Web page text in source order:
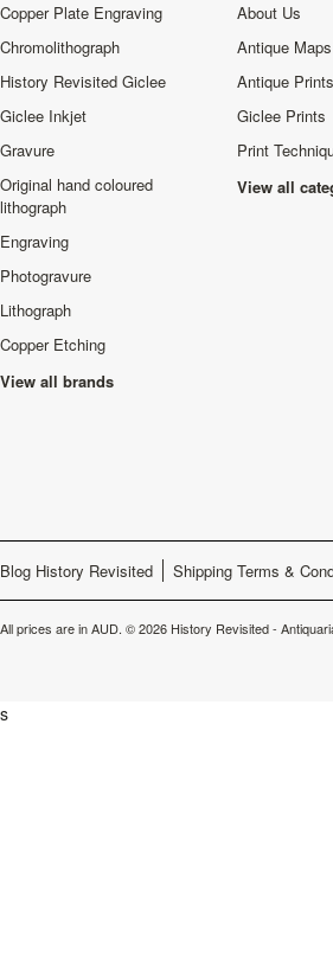
Copper Plate Engraving
Chromolithograph
History Revisited Giclee
Giclee Inkjet
Gravure
Original hand coloured
lithograph
Engraving
Photogravure
Lithograph
Copper Etching
View all brands
About Us
Antique Maps
Antique Prints
Giclee Prints
Print
View all
Blog History Revisited Shipping Terms &
All prices are inAUD. © 2026 History Revisited -
s